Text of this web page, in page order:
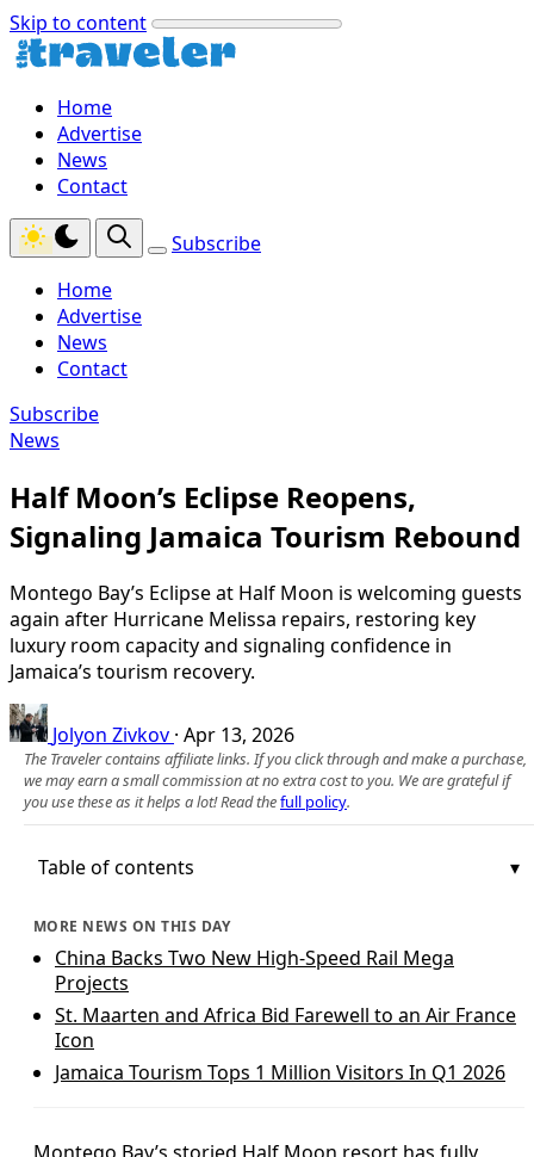
Skip to content
Home
Advertise
News
Contact
Subscribe
Home
Advertise
News
Contact
Subscribe
News
Half Moon’s Eclipse Reopens,
Signaling Jamaica Tourism Rebound
Montego Bay’s Eclipse at Half Moon is welcoming guests
again after Hurricane Melissa repairs, restoring key
luxury room capacity and signaling confidence in
Jamaica’s tourism recovery.
Jolyon Zivkov · Apr 13, 2026
The Traveler contains affiliate links. If you click through and make a purchase,
we may earn a small commission at no extra cost to you. We are grateful if
you use these as it helps a lot! Read thefull policy.
Table of contents
MORE NEWS ON THIS DAY
China Backs Two New High‑Speed Rail Mega
Projects
St. Maarten and Africa Bid Farewell to an Air France
Icon
Jamaica Tourism Tops 1 Million Visitors In Q1 2026